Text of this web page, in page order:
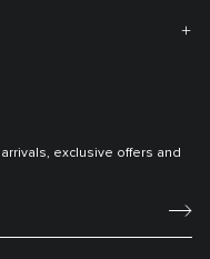
exclusive offers and